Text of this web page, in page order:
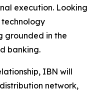
execution. Looking
grounded in the
banking.
IBN will
network,